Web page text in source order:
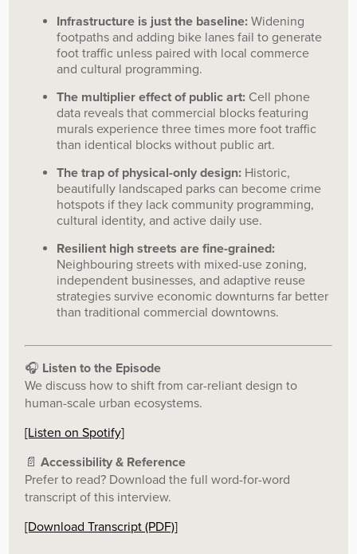
Infrastructure is just the baseline: Widening
footpaths and adding bike lanes fail to generate
foot traffic unless paired with local commerce
and cultural programming.
The multiplier effect of public art: Cell phone
data reveals that commercial blocks featuring
murals experience three times more foot traffic
than identical blocks without public art.
The trap of physical-only design: Historic,
beautifully landscaped parks can become crime
hotspots if they lack community programming,
cultural identity, and active daily use.
Resilient high streets are fine-grained:
Neighbouring streets with mixed-use zoning,
independent businesses, and adaptive reuse
strategies survive economic downturns far better
than traditional commercial downtowns.
🎧 Listen to the Episode
We discuss how to shift from car-reliant design to
human-scale urban ecosystems.
[Listen on Spotify]
📄Accessibility & Reference
Prefer to read? Download the full word-for-word
transcript of this interview.
[Download Transcript (PDF)]